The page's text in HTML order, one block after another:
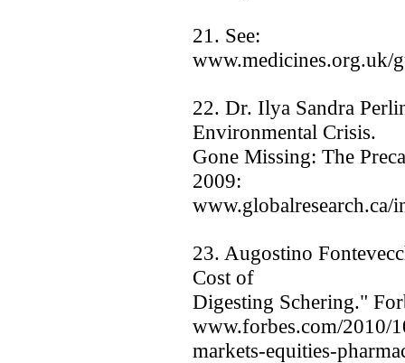
21. See:
www.medicines.org.uk/
22. Dr. Ilya Sandra
Environmental Crisis.
Gone Missing: The
2009:
23. Augostino
Cost of
Digesting Schering."
www.forbes.com/2010/
markets-equities-